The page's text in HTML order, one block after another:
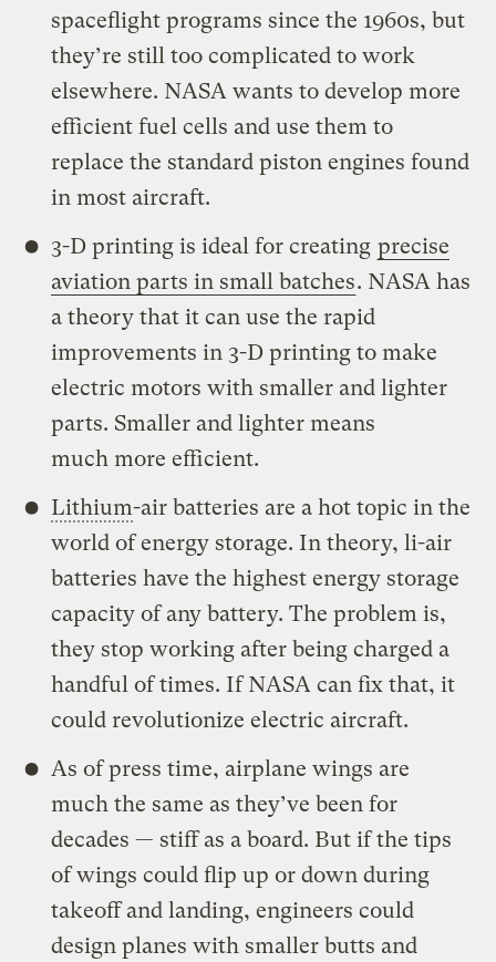
spaceflight programs since the 1960s, but
they’re still too complicated to work
elsewhere. NASA wants to develop more
efficient fuel cells and use them to
replace the standard piston engines found
in most aircraft.
3-D printing is ideal for creating precise
aviation parts in small batches. NASA has
a theory that it can use the rapid
improvements in 3-D printing to make
electric motors with smaller and lighter
parts. Smaller and lighter means
much more efficient.
Lithium-air batteries are a hot topic in the
world of energy storage. In theory, li-air
batteries have the highest energy storage
capacity of any battery. The problem is,
they stop working after being charged a
handful of times. If NASA can fix that, it
could revolutionize electric aircraft.
As of press time, airplane wings are
much the same as they’ve been for
decades — stiff as a board. But if the tips
of wings could flip up or down during
takeoff and landing, engineers could
design planes with smaller butts and